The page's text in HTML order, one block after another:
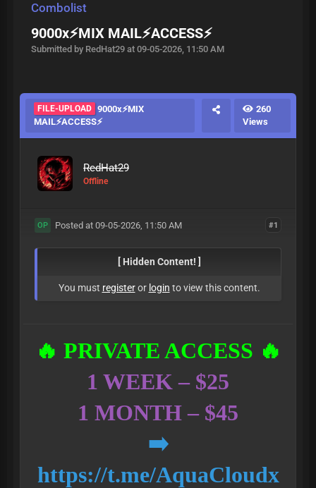
Combolist
9000x⚡MIX MAIL⚡ACCESS⚡
Submitted by RedHat29 at 09-05-2026, 11:50 AM
FILE-UPLOAD 9000x⚡MIX
MAIL⚡ACCESS⚡
260
Views
RedHat29
Offline
#1
OP Posted at 09-05-2026, 11:50 AM
[ Hidden Content! ]
You must registeror login to view this content.
🔥 PRIVATE ACCESS 🔥
1 WEEK – $25
1 MONTH – $45
➡️
https://t.me/AquaCloudx